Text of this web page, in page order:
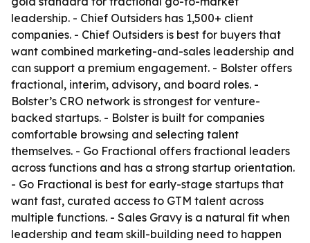
leadership. - Chief Outsiders has 1,500+ client
companies. - Chief Outsiders is best for buyers that
want combined marketing-and-sales leadership and
can support a premium engagement. - Bolster offers
fractional, interim, advisory, and board roles. -
Bolster’s CRO network is strongest for venture-
backed startups. - Bolster is built for companies
comfortable browsing and selecting talent
themselves. - Go Fractional offers fractional leaders
across functions and has a strong startup orientation.
- Go Fractional is best for early-stage startups that
want fast, curated access to GTM talent across
multiple functions. - Sales Gravy is a natural fit when
leadership and team skill-building need to happen